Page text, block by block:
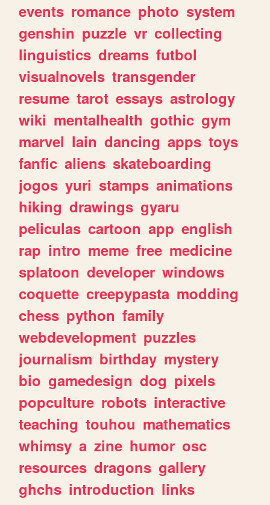
events romance photo system
genshin puzzle vr collecting
linguistics dreams futbol
visualnovels transgender
resume tarot essays astrology
wiki mentalhealth gothic gym
marvel lain dancing apps toys
fanfic aliens skateboarding
jogos yuri stamps animations
hiking drawings gyaru
peliculas cartoon app english
rap intro meme free medicine
splatoon developer windows
coquette creepypasta modding
chess python family
webdevelopment puzzles
journalism birthday mystery
bio gamedesign dog pixels
popculture robots interactive
teaching touhou mathematics
whimsy a zine humor osc
resources dragons gallery
ghchs introduction links